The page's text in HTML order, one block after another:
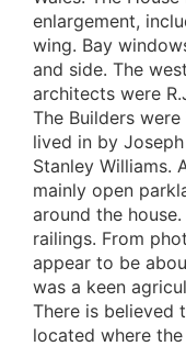
enlargement,
wing. Bay
and side. The
architects were
The Builders
lived in by
Stanley Williams.
mainly open
around the
railings. From
appear to be
was a keen
There is believed
located where